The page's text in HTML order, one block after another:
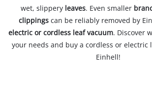
wet, slippery leaves. Even smaller
clippings can be reliably removed by
electric or cordless leaf vacuum. Discover
your needs and buy a cordless or electric
Einhell!